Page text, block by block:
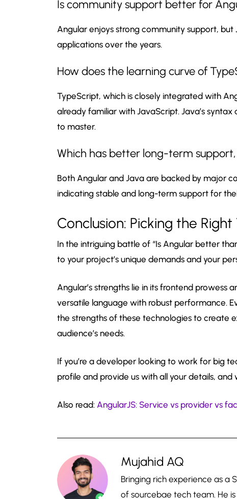
Is community support better for
Angular enjoys strong community support, but
applications over the years.
How does the learning curve of
TypeScript, which is closely integrated with
already familiar with JavaScript. Java’s
to master.
Which has better long-term support,
Both Angular and Java are backed by major
indicating stable and long-term support for
Conclusion: Picking the
In the intriguing battle of “Is Angular better
to your project’s unique demands and your
Angular’s strengths lie in its frontend prowess
versatile language with robust performance.
the strengths of these technologies to create
audience’s needs.
If you’re a developer looking to work for big
profile and provide us with all your details, and
Also read: AngularJS: Service vs provider vs
Mujahid AQ
Bringing rich experience as a
of sourcebae tech team. He